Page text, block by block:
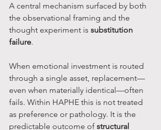
A central mechanism surfaced by both
the observational framing and the
thought experiment is substitution
failure.
When emotional investment is routed
through a single asset, replacement—
even when materially identical—often
fails. Within HAPHE this is not treated
as preference or pathology. It is the
predictable outcome of structural